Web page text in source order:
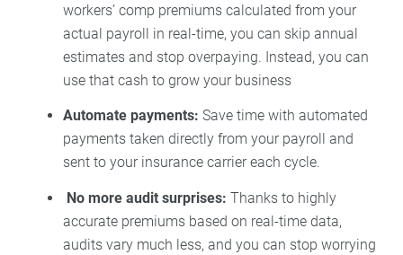
workers’ comp premiums calculated from your
actual payroll in real-time, you can skip annual
estimates and stop overpaying. Instead, you can
use that cash to grow your business
Automate payments: Save time with automated
payments taken directly from your payroll and
sent to your insurance carrier each cycle.
No more audit surprises: Thanks to highly
accurate premiums based on real-time data,
audits vary much less, and you can stop worrying